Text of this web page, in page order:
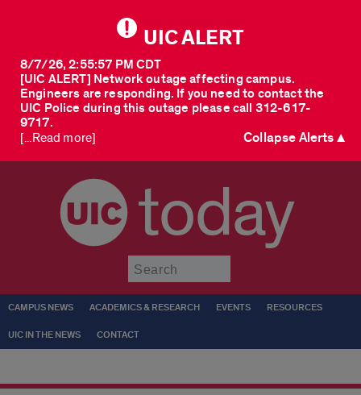
UIC ALERT
[UIC ALERT] Network outage affecting campus.
Engineers are responding. If you need to contact the
UIC Police during this outage please call 312-617-
9717.
8/7/26, 2:55:57 PM CDT
[...Read more] Collapse Alerts ▲
today
CAMPUS NEWS ACADEMICS & RESEARCH EVENTS RESOURCES
UIC IN THE NEWS CONTACT